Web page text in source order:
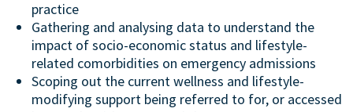
practice
Gathering and analysing data to understand the
impact of socio-economic status and lifestyle-
related comorbidities on emergency admissions
Scoping out the current wellness and lifestyle-
modifying support being referred to for, or accessed